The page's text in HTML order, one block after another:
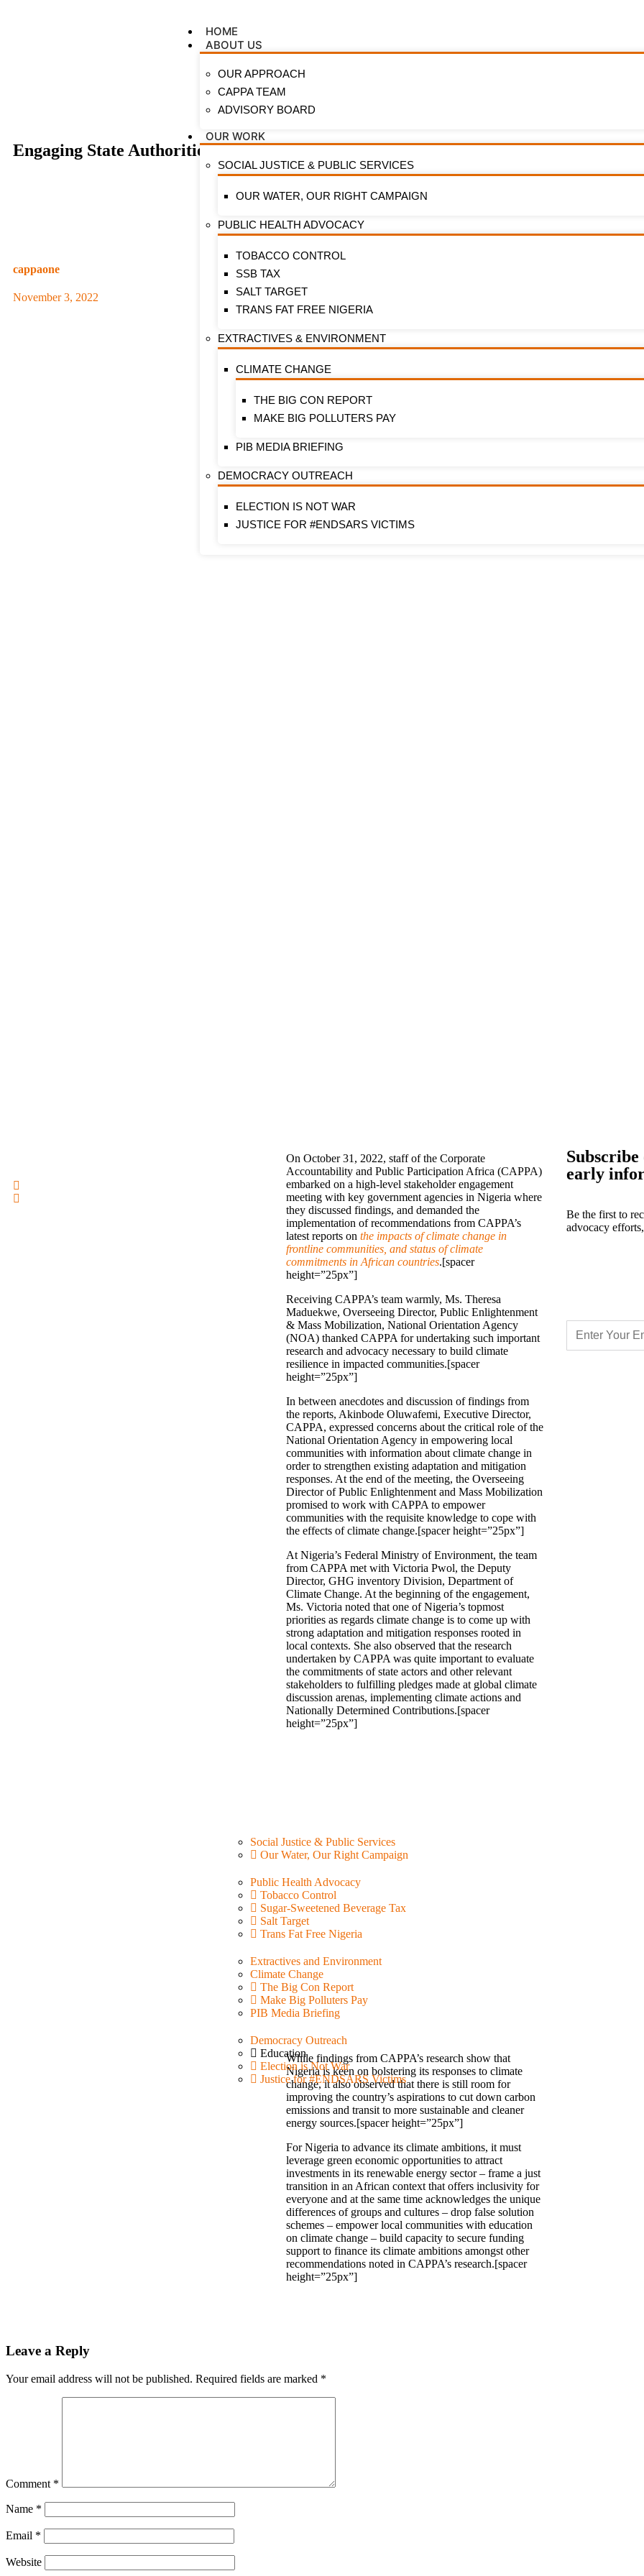
HOME
ABOUT US
OUR APPROACH
CAPPA TEAM
ADVISORY BOARD
OUR WORK
SOCIAL JUSTICE & PUBLIC SERVICES
OUR WATER, OUR RIGHT CAMPAIGN
PUBLIC HEALTH ADVOCACY
TOBACCO CONTROL
SSB TAX
SALT TARGET
TRANS FAT FREE NIGERIA
EXTRACTIVES & ENVIRONMENT
CLIMATE CHANGE
THE BIG CON REPORT
MAKE BIG POLLUTERS PAY
PIB MEDIA BRIEFING
DEMOCRACY OUTREACH
ELECTION IS NOT WAR
JUSTICE FOR #ENDSARS VICTIMS
Social Justice & Public Services
Our Water, Our Right Campaign
Public Health Advocacy
Tobacco Control
Sugar-Sweetened Beverage Tax
Salt Target
Trans Fat Free Nigeria
Extractives and Environment
Climate Change
The Big Con Report
Make Big Polluters Pay
PIB Media Briefing
Democracy Outreach
Education
Election is Not War
Justice for #ENDSARS Victims
Engaging State Authorities with Evidence-Based Research
cappaone
November 3, 2022
On October 31, 2022, staff of the Corporate
Accountability and Public Participation Africa (CAPPA)
embarked on a high-level stakeholder engagement
meeting with key government agencies in Nigeria where
they discussed findings, and demanded the
implementation of recommendations from CAPPA’s
latest reports on the impacts of climate change in
frontline communities, and status of climate
commitments in African countries.[spacer
height=”25px”]
Receiving CAPPA’s team warmly, Ms. Theresa
Maduekwe, Overseeing Director, Public Enlightenment
& Mass Mobilization, National Orientation Agency
(NOA) thanked CAPPA for undertaking such important
research and advocacy necessary to build climate
resilience in impacted communities.[spacer
height=”25px”]
In between anecdotes and discussion of findings from
the reports, Akinbode Oluwafemi, Executive Director,
CAPPA, expressed concerns about the critical role of the
National Orientation Agency in empowering local
communities with information about climate change in
order to strengthen existing adaptation and mitigation
responses. At the end of the meeting, the Overseeing
Director of Public Enlightenment and Mass Mobilization
promised to work with CAPPA to empower
communities with the requisite knowledge to cope with
the effects of climate change.[spacer height=”25px”]
At Nigeria’s Federal Ministry of Environment, the team
from CAPPA met with Victoria Pwol, the Deputy
Director, GHG inventory Division, Department of
Climate Change. At the beginning of the engagement,
Ms. Victoria noted that one of Nigeria’s topmost
priorities as regards climate change is to come up with
strong adaptation and mitigation responses rooted in
local contexts. She also observed that the research
undertaken by CAPPA was quite important to evaluate
the commitments of state actors and other relevant
stakeholders to fulfilling pledges made at global climate
discussion arenas, implementing climate actions and
Nationally Determined Contributions.[spacer
height=”25px”]
While findings from CAPPA’s research show that
Nigeria is keen on bolstering its responses to climate
change, it also observed that there is still room for
improving the country’s aspirations to cut down carbon
emissions and transit to more sustainable and cleaner
energy sources.[spacer height=”25px”]
For Nigeria to advance its climate ambitions, it must
leverage green economic opportunities to attract
investments in its renewable energy sector – frame a just
transition in an African context that offers inclusivity for
everyone and at the same time acknowledges the unique
differences of groups and cultures – drop false solution
schemes – empower local communities with education
on climate change – build capacity to secure funding
support to finance its climate ambitions amongst other
recommendations noted in CAPPA’s research.[spacer
height=”25px”]
early
Be the first to
advocacy
Leave a Reply
Your email address will not be published. Required fields are marked *
Comment *
Name *
Email *
Website